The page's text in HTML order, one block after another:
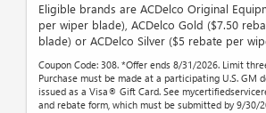
Eligible brands are ACDelco Original
per wiper blade), ACDelco Gold ($7.50
blade) or ACDelco Silver ($5 rebate per
Coupon Code: 308. *Offer ends 8/31/2026. Limit
Purchase must be made at a participating U.S. GM
issued as a Visa® Gift Card. See
and rebate form, which must be submitted by 9/30/